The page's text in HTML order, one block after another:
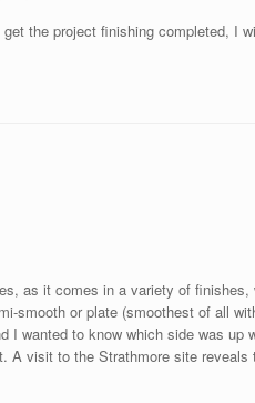
the project finishing completed, I
as it comes in a variety of
smooth or plate (smoothest of all
I wanted to know which side was up
A visit to the Strathmore site